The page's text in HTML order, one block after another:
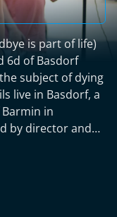
is part of life)
6d of Basdorf
subject of dying
live in Basdorf, a
in
by director and